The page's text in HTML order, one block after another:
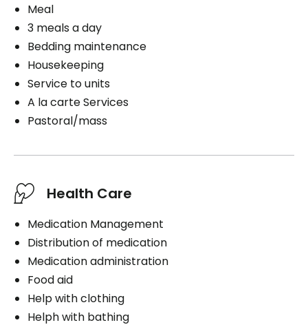
Meal
3 meals a day
Bedding maintenance
Housekeeping
Service to units
A la carte Services
Pastoral/mass
Health Care
Medication Management
Distribution of medication
Medication administration
Food aid
Help with clothing
Helph with bathing